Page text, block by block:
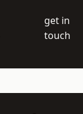
get in
touch